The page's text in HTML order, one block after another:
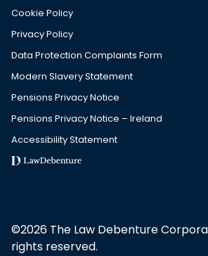
©2026 The Law Debenture
rights reserved.
Cookie Policy
Privacy Policy
Data Protection Complaints Form
Modern Slavery Statement
Pensions Privacy Notice
Pensions Privacy Notice – Ireland
Accessibility Statement